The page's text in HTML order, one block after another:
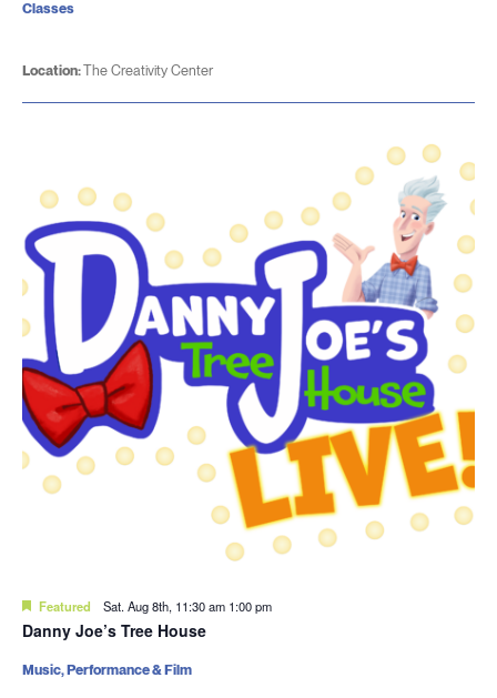
Location:The Creativity Center
Classes
Featured Sat. Aug 8th, 11:30 am 1:00 pm
Danny Joe’s Tree House
Music, Performance & Film